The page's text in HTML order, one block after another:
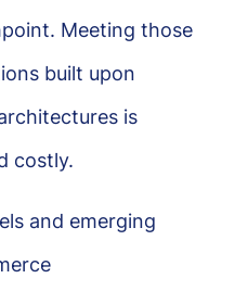
Meeting those
built upon
is
costly.
and emerging